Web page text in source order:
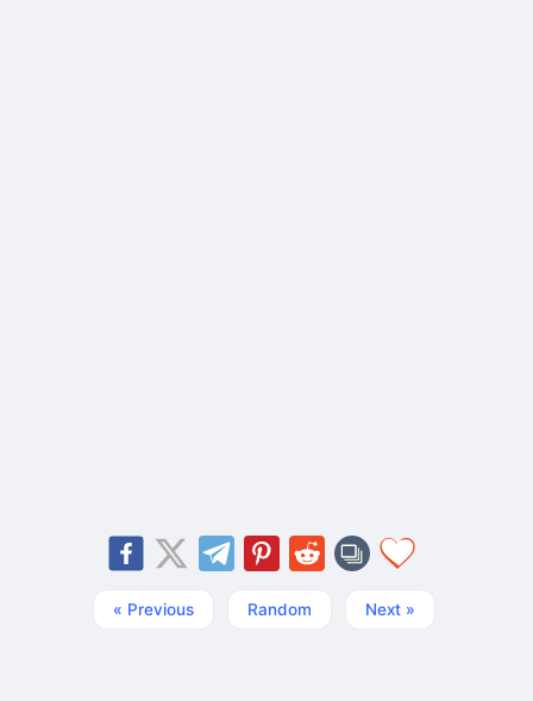
« Previous Random Next »